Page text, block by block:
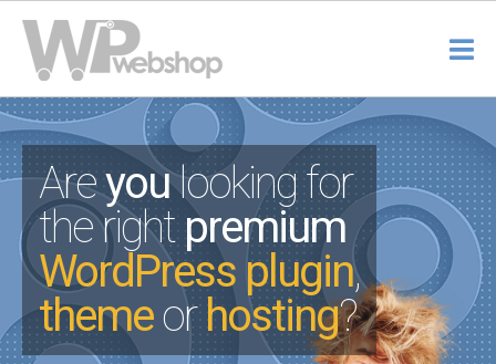
Areyoulooking for
the right premium
WordPress plugin,
themeorhosting?